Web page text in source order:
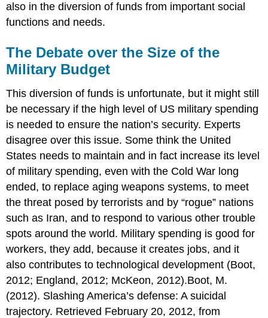
also in the diversion of funds from important social
functions and needs.
The Debate over the Size of the
Military Budget
This diversion of funds is unfortunate, but it might still
be necessary if the high level of US military spending
is needed to ensure the nation’s security. Experts
disagree over this issue. Some think the United
States needs to maintain and in fact increase its level
of military spending, even with the Cold War long
ended, to replace aging weapons systems, to meet
the threat posed by terrorists and by “rogue” nations
such as Iran, and to respond to various other trouble
spots around the world. Military spending is good for
workers, they add, because it creates jobs, and it
also contributes to technological development (Boot,
2012; England, 2012; McKeon, 2012).Boot, M.
(2012). Slashing America’s defense: A suicidal
trajectory. Retrieved February 20, 2012, from